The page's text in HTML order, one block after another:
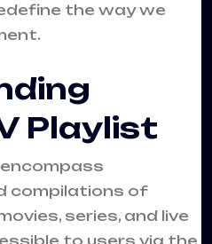
the way we
Playlist
encompass
compilations of
series, and live
to users via the